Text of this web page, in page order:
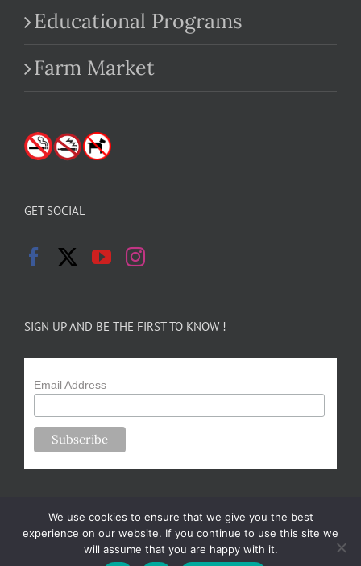
Educational Programs
Farm Market
GET SOCIAL
SIGN UP AND BE THE FIRST TO KNOW !
Email Address
Copyright 2024-25 Forsythe Family Farms | All Rights Reserved |
We use cookies to ensure that we give you the best
experience on our website. If you continue to use this site we
will assume that you are happy with it.